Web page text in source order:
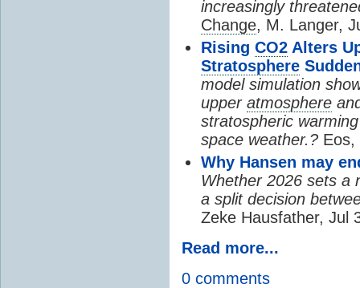
increasingly
Change, M. Langer,
Rising CO2 Alters
Stratosphere
model simulation
upper atmosphere
stratospheric
space weather.? Eos,
Why Hansen may
Whether 2026 sets a
a split decision
Zeke Hausfather, Jul
Read more...
0 comments